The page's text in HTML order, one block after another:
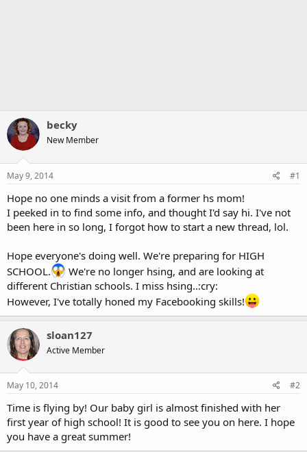
becky
New Member
May 9, 2014 #1
Hope no one minds a visit from a former hs mom!
I peeked in to find some info, and thought I'd say hi. I've not
been here in so long, I forgot how to start a new thread, lol.
Hope everyone's doing well. We're preparing for HIGH
SCHOOL.
We're no longer hsing, and are looking at
different Christian schools. I miss hsing..:cry:
However, I've totally honed my Facebooking skills!
sloan127
Active Member
May 10, 2014 #2
Time is flying by! Our baby girl is almost finished with her
first year of high school! It is good to see you on here. I hope
you have a great summer!